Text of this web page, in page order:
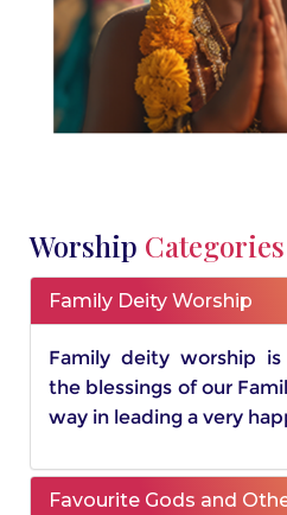
Worship Categories
Family Deity Worship
Family deity worship
the blessings of our
way in leading a very
Favourite Gods and